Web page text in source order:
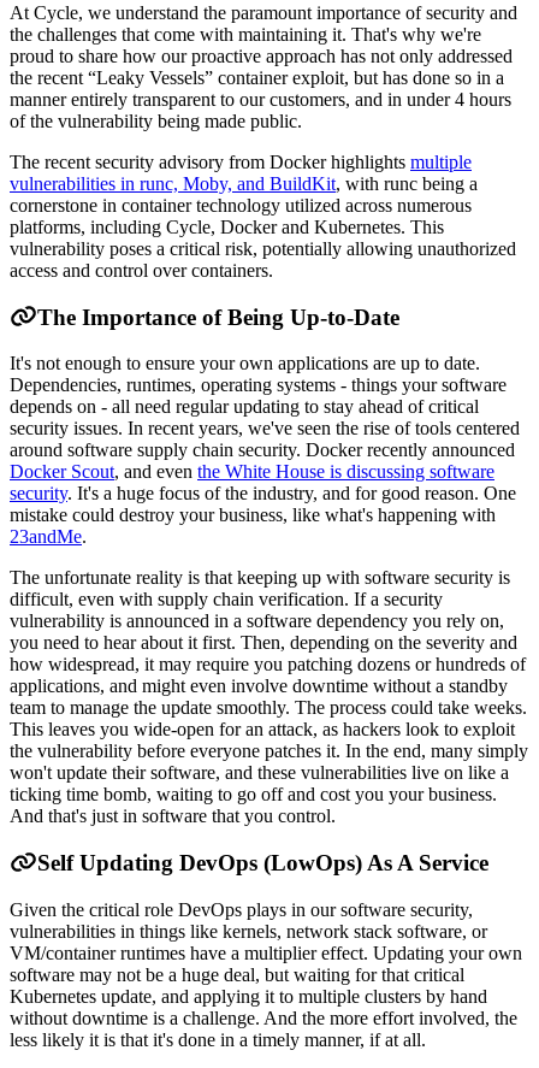
At Cycle, we understand the paramount importance of security and
the challenges that come with maintaining it. That's why we're
proud to share how our proactive approach has not only addressed
the recent “Leaky Vessels” container exploit, but has done so in a
manner entirely transparent to our customers, and in under 4 hours
of the vulnerability being made public.
The recent security advisory from Docker highlights multiple
vulnerabilities in runc, Moby, and BuildKit, with runc being a
cornerstone in container technology utilized across numerous
platforms, including Cycle, Docker and Kubernetes. This
vulnerability poses a critical risk, potentially allowing unauthorized
access and control over containers.
The Importance of Being Up-to-Date
It's not enough to ensure your own applications are up to date.
Dependencies, runtimes, operating systems - things your software
depends on - all need regular updating to stay ahead of critical
security issues. In recent years, we've seen the rise of tools centered
around software supply chain security. Docker recently announced
Docker Scout, and even the White House is discussing software
security. It's a huge focus of the industry, and for good reason. One
mistake could destroy your business, like what's happening with
23andMe.
The unfortunate reality is that keeping up with software security is
difficult, even with supply chain verification. If a security
vulnerability is announced in a software dependency you rely on,
you need to hear about it first. Then, depending on the severity and
how widespread, it may require you patching dozens or hundreds of
applications, and might even involve downtime without a standby
team to manage the update smoothly. The process could take weeks.
This leaves you wide-open for an attack, as hackers look to exploit
the vulnerability before everyone patches it. In the end, many simply
won't update their software, and these vulnerabilities live on like a
ticking time bomb, waiting to go off and cost you your business.
And that's just in software that you control.
Self Updating DevOps (LowOps) As A Service
Given the critical role DevOps plays in our software security,
vulnerabilities in things like kernels, network stack software, or
VM/container runtimes have a multiplier effect. Updating your own
software may not be a huge deal, but waiting for that critical
Kubernetes update, and applying it to multiple clusters by hand
without downtime is a challenge. And the more effort involved, the
less likely it is that it's done in a timely manner, if at all.